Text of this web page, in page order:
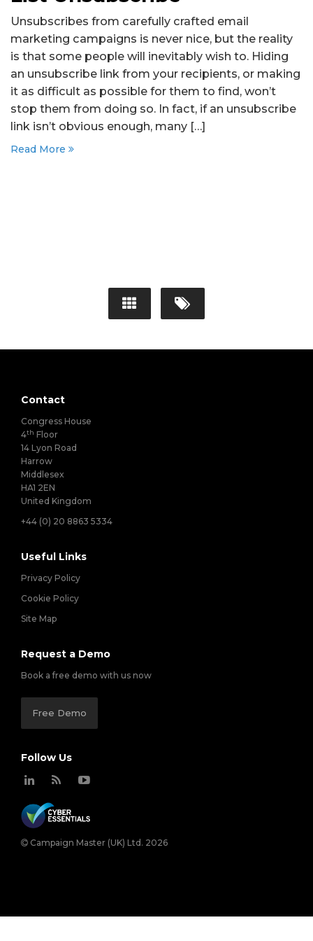
Unsubscribes from carefully crafted email
marketing campaigns is never nice, but the reality
is that some people will inevitably wish to. Hiding
an unsubscribe link from your recipients, or making
it as difficult as possible for them to find, won’t
stop them from doing so. In fact, if an unsubscribe
link isn’t obvious enough, many […]
Read More
Contact
Congress House
4th Floor
14 Lyon Road
Harrow
Middlesex
HA1 2EN
United Kingdom
+44 (0) 20 8863 5334
Useful Links
Privacy Policy
Cookie Policy
Site Map
Request a Demo
Book a free demo with us now
Free Demo
Follow Us
Campaign Master (UK) Ltd. 2026